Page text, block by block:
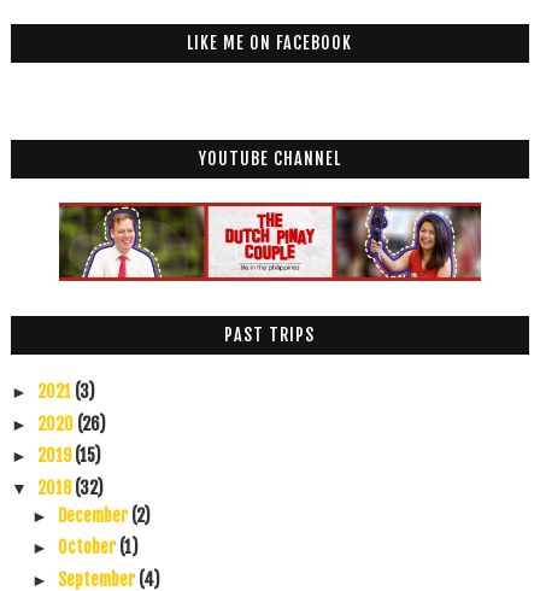
LIKE ME ON FACEBOOK
YOUTUBE CHANNEL
PAST TRIPS
► 2021 (3)
► 2020 (26)
► 2019(15)
▼ 2018(32)
► December(2)
► October(1)
► September(4)